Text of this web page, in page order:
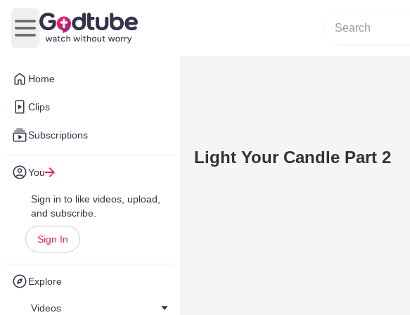
Home
Clips
Subscriptions
You
Sign in to like videos, upload,
and subscribe.
Sign In
Explore
Videos
Open main menu
Light Your Candle Part 2